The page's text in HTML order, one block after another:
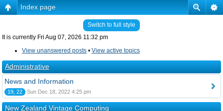
Index page
Switch to full style
It is currently Fri Aug 07, 2026 11:32 pm
View unanswered posts • View active topics
Administrative
News and Information
19, 22 Sun Dec 18, 2022 4:25 pm
New Zealand Vintage Computing